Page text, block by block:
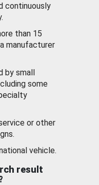
continuously
than 15
manufacturer
by small
some
or other
vehicle.
result